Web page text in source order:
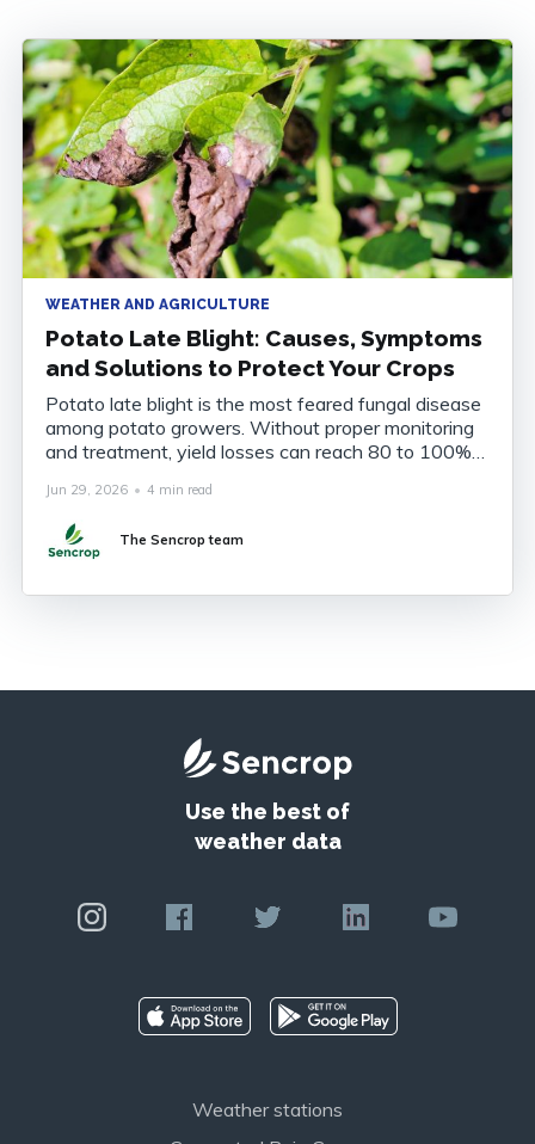
WEATHER AND AGRICULTURE
Potato Late Blight: Causes, Symptoms
and Solutions to Protect Your Crops
Potato late blight is the most feared fungal disease
among potato growers. Without proper monitoring
and treatment, yield losses can reach 80 to 100%
how to recognise it and anticipating its onset are
now essential to securing your crops. What Is
Potato Late
Jun 29, 2026 • 4 min read
The Sencrop team
Use the best of
weather data
Weather stations